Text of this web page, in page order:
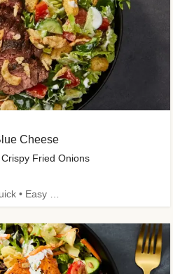
Cheese
Fried Onions